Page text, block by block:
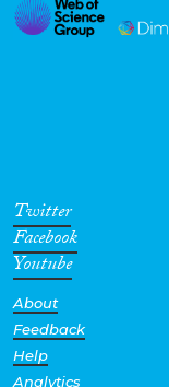
Twitter
Facebook
Youtube
About
Feedback
Help
Analytics